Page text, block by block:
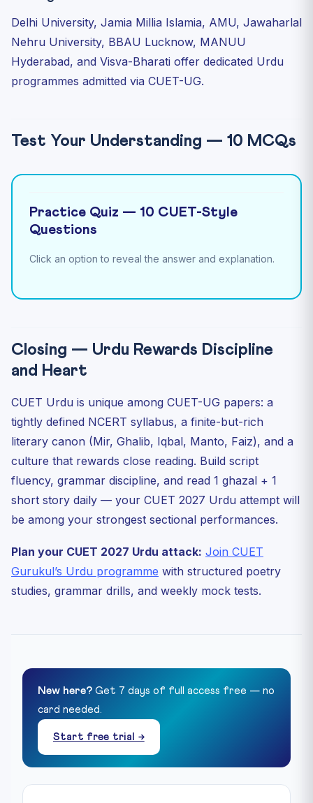
Delhi University, Jamia Millia Islamia, AMU, Jawaharlal
Nehru University, BBAU Lucknow, MANUU
Hyderabad, and Visva-Bharati offer dedicated Urdu
programmes admitted via CUET-UG.
Test Your Understanding — 10 MCQs
Practice Quiz — 10 CUET-Style
Questions
Click an option to reveal the answer and explanation.
Closing — Urdu Rewards Discipline
and Heart
CUET Urdu is unique among CUET-UG papers: a
tightly defined NCERT syllabus, a finite-but-rich
literary canon (Mir, Ghalib, Iqbal, Manto, Faiz), and a
culture that rewards close reading. Build script
fluency, grammar discipline, and read 1 ghazal + 1
short story daily — your CUET 2027 Urdu attempt will
be among your strongest sectional performances.
Plan your CUET 2027 Urdu attack: Join CUET
Gurukul’s Urdu programme with structured poetry
studies, grammar drills, and weekly mock tests.
New here? Get 7 days of full access free — no
card needed.
Start free trial →